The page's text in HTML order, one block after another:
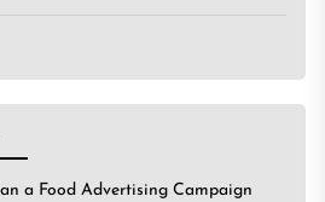
a Food Advertising Campaign